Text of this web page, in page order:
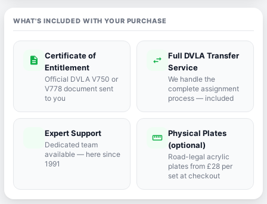
WHAT'S INCLUDED WITH YOUR PURCHASE
description
Certificate of
Entitlement
Official DVLA V750 or
V778 document sent
to you
swap_horiz
Full DVLA Transfer
Service
We handle the
complete assignment
process — included
Expert Support
Dedicated team
available — here since
1991
straighten Physical Plates
(optional)
Road-legal acrylic
plates from £28 per
set at checkout